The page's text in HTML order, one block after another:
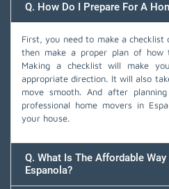
Q. How Do I Prepare For A
First, you need to make a
then make a proper plan of
Making a checklist will make
appropriate direction. It will also
move smooth. And after
professional home movers in
your house.
Q. What Is The Affordable
Espanola?